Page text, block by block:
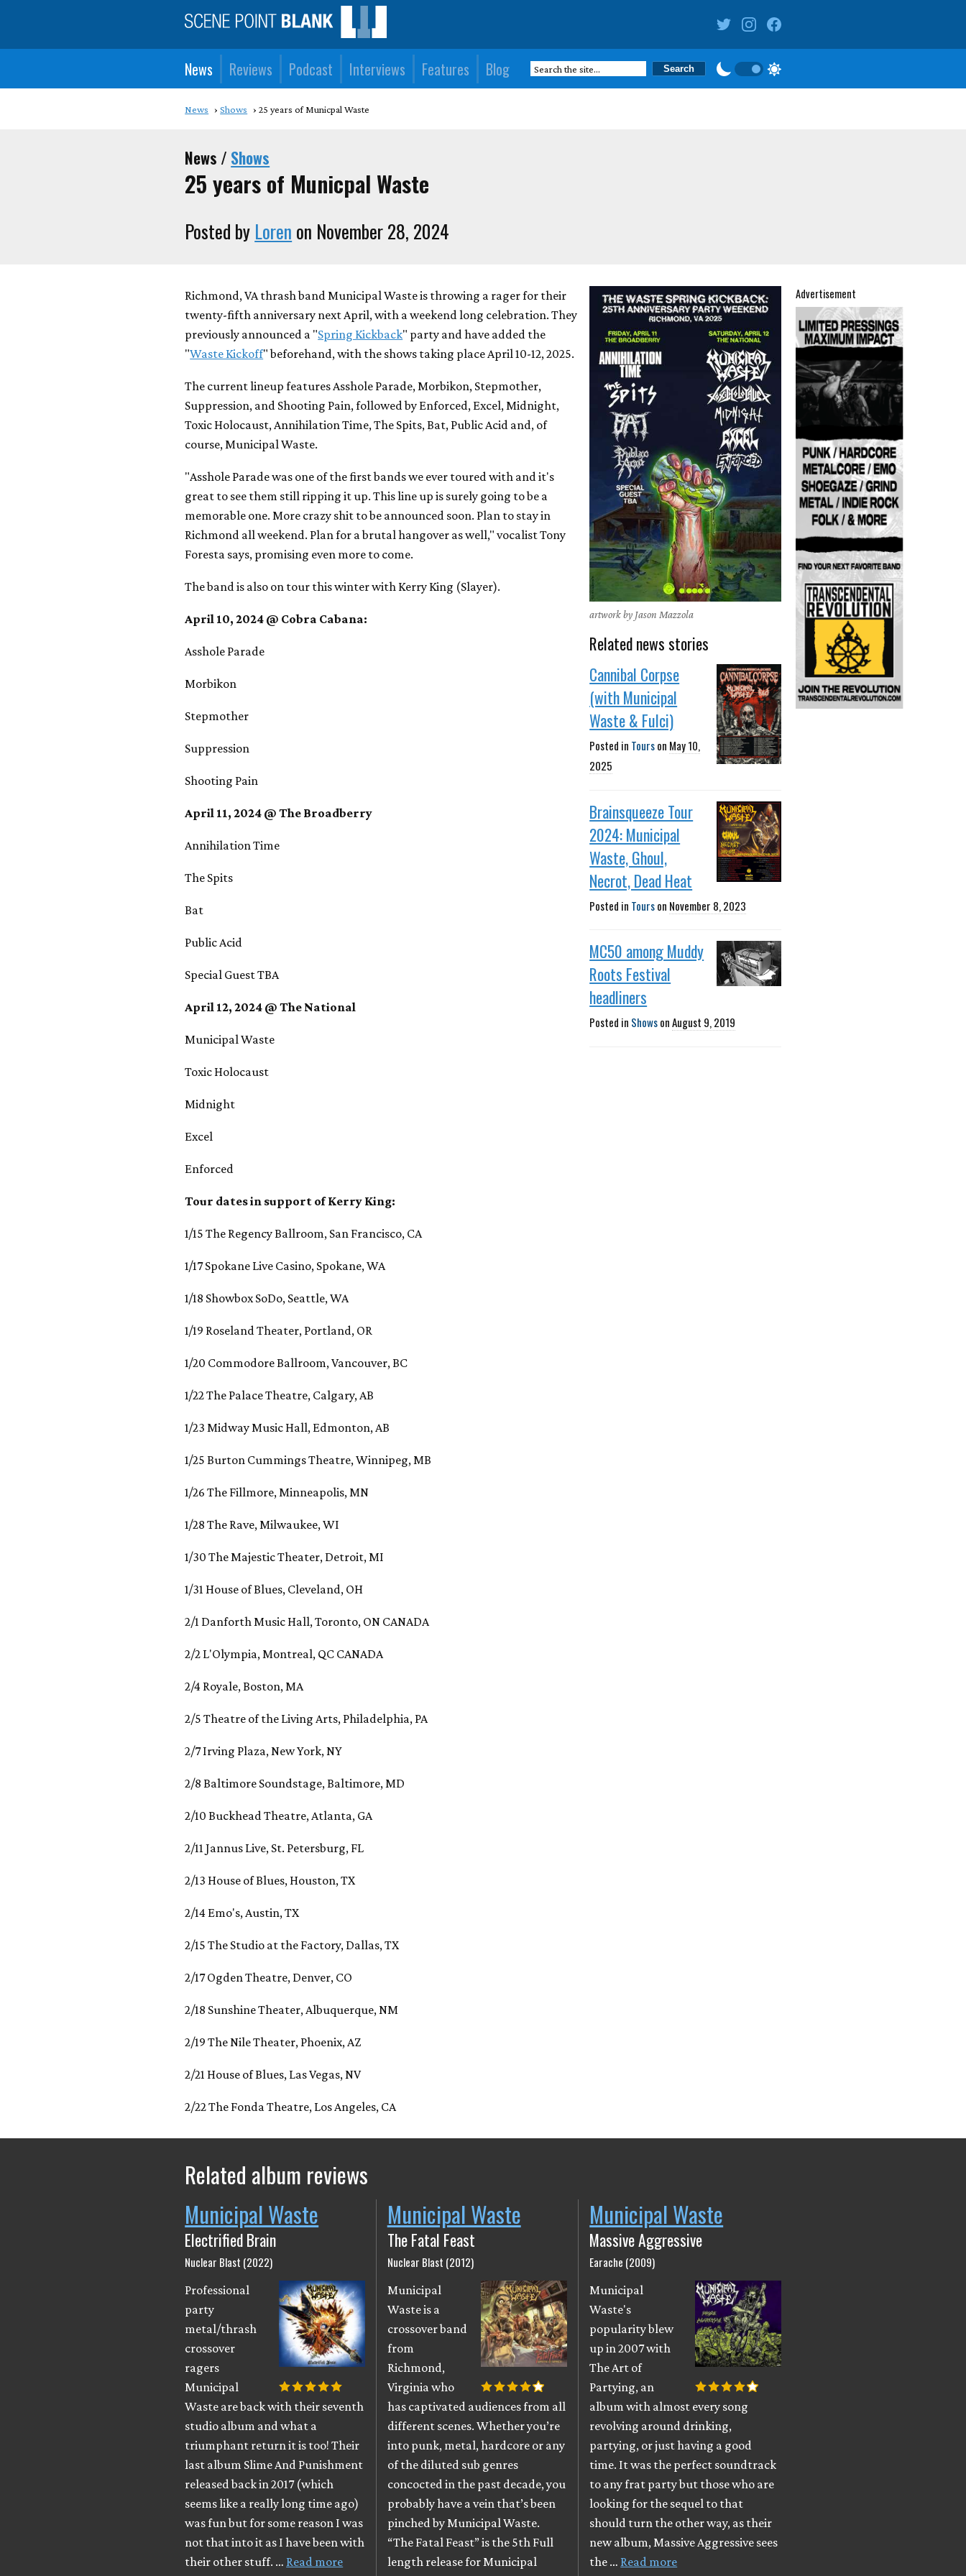
News Reviews Podcast Interviews Features Blog
News Shows 25 years of Municpal Waste
News / Shows
25 years of Municpal Waste
Posted by Loren on November 28, 2024
Richmond, VA thrash band Municipal Waste is throwing a rager for their
twenty-fifth anniversary next April, with a weekend long celebration. They
previously announced a "Spring Kickback" party and have added the
"Waste Kickoff" beforehand, with the shows taking place April 10-12, 2025.
The current lineup features Asshole Parade, Morbikon, Stepmother,
Suppression, and Shooting Pain, followed by Enforced, Excel, Midnight,
Toxic Holocaust, Annihilation Time, The Spits, Bat, Public Acid and, of
course, Municipal Waste.
"Asshole Parade was one of the first bands we ever toured with and it's
great to see them still ripping it up. This line up is surely going to be a
memorable one. More crazy shit to be announced soon. Plan to stay in
Richmond all weekend. Plan for a brutal hangover as well," vocalist Tony
Foresta says, promising even more to come.
The band is also on tour this winter with Kerry King (Slayer).
April 10, 2024 @ Cobra Cabana:
Asshole Parade
Morbikon
Stepmother
Suppression
Shooting Pain
April 11, 2024 @ The Broadberry
Annihilation Time
The Spits
Bat
Public Acid
Special Guest TBA
April 12, 2024 @ The National
Municipal Waste
Toxic Holocaust
Midnight
Excel
Enforced
Tour dates in support of Kerry King:
1/15 The Regency Ballroom, San Francisco, CA
1/17 Spokane Live Casino, Spokane, WA
1/18 Showbox SoDo, Seattle, WA
1/19 Roseland Theater, Portland, OR
1/20 Commodore Ballroom, Vancouver, BC
1/22 The Palace Theatre, Calgary, AB
1/23 Midway Music Hall, Edmonton, AB
1/25 Burton Cummings Theatre, Winnipeg, MB
1/26 The Fillmore, Minneapolis, MN
1/28 The Rave, Milwaukee, WI
1/30 The Majestic Theater, Detroit, MI
1/31 House of Blues, Cleveland, OH
2/1 Danforth Music Hall, Toronto, ON CANADA
2/2 L'Olympia, Montreal, QC CANADA
2/4 Royale, Boston, MA
2/5 Theatre of the Living Arts, Philadelphia, PA
2/7 Irving Plaza, New York, NY
2/8 Baltimore Soundstage, Baltimore, MD
2/10 Buckhead Theatre, Atlanta, GA
2/11 Jannus Live, St. Petersburg, FL
2/13 House of Blues, Houston, TX
2/14 Emo's, Austin, TX
2/15 The Studio at the Factory, Dallas, TX
2/17 Ogden Theatre, Denver, CO
2/18 Sunshine Theater, Albuquerque, NM
2/19 The Nile Theater, Phoenix, AZ
2/21 House of Blues, Las Vegas, NV
2/22 The Fonda Theatre, Los Angeles, CA
artwork by Jason Mazzola
Related news stories
Cannibal Corpse
(with Municipal
Waste & Fulci)
Posted in Tourson May 10,
2025
Brainsqueeze Tour
2024: Municipal
Waste, Ghoul,
Necrot, Dead Heat
Posted in Tourson November 8, 2023
MC50 among Muddy
Roots Festival
headliners
Posted in ShowsonAugust 9, 2019
Advertisement
Related album reviews
Municipal Waste
Electrified Brain
Nuclear Blast (2022)
Professional
party
metal/thrash
crossover
ragers
Municipal
Waste are back with their seventh
studio album and what a
triumphant return it is too! Their
last album Slime And Punishment
released back in 2017 (which
seems like a really long time ago)
was fun but for some reason I was
not that into it as I have been with
their other stuff. … Read more
Municipal Waste
The Fatal Feast
Nuclear Blast (2012)
Municipal
Waste is a
crossover band
from
Richmond,
Virginia who
has captivated audiences from all
different scenes. Whether you’re
into punk, metal, hardcore or any
of the diluted sub genres
concocted in the past decade, you
probably have a vein that’s been
pinched by Municipal Waste.
“The Fatal Feast” is the 5th Full
length release for Municipal
Municipal Waste
Massive Aggressive
Earache (2009)
Municipal
Waste's
popularity blew
up in 2007 with
The Art of
Partying, an
album with almost every song
revolving around drinking,
partying, or just having a good
time. It was the perfect soundtrack
to any frat party but those who are
looking for the sequel to that
should turn the other way, as their
new album, Massive Aggressive sees
the … Read more